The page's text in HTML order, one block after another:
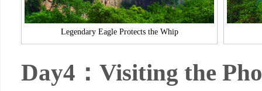
Legendary Eagle Protects the Whip
Day4：Visiting the